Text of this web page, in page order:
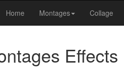
Home Montages Collage
Effects